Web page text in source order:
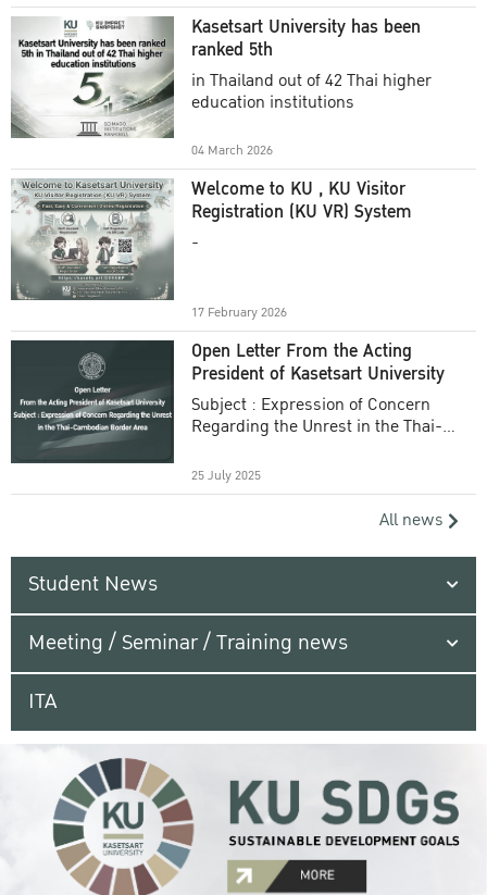
Kasetsart University has been
ranked 5th
in Thailand out of 42 Thai higher
education institutions
04 March 2026
Welcome to KU , KU Visitor
Registration (KU VR) System
-
17 February 2026
Open Letter From the Acting
President of Kasetsart University
Subject : Expression of Concern
Regarding the Unrest in the Thai-
25 July 2025
All news
Student News
Meeting / Seminar / Training news
ITA